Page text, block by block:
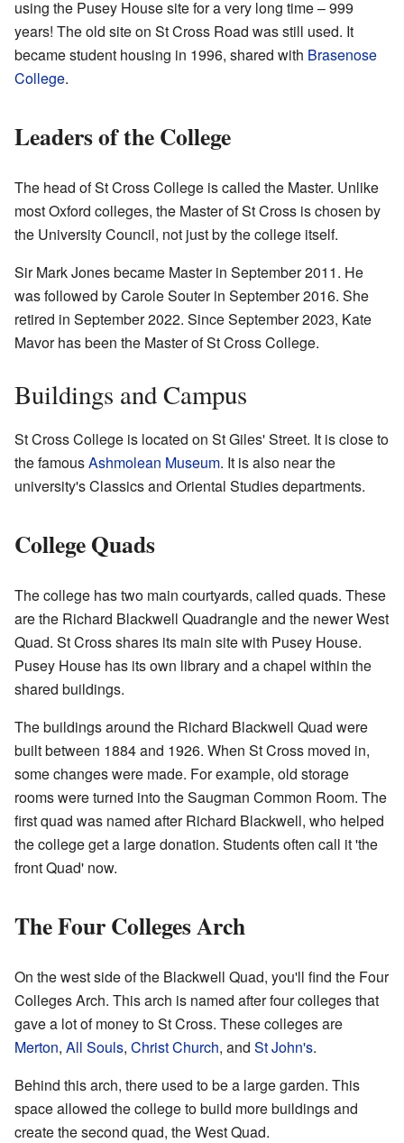
using the Pusey House site for a very long time – 999
years! The old site on St Cross Road was still used. It
became student housing in 1996, shared with Brasenose
College.
Leaders of the College
The head of St Cross College is called the Master. Unlike
most Oxford colleges, the Master of St Cross is chosen by
the University Council, not just by the college itself.
Sir Mark Jones became Master in September 2011. He
was followed by Carole Souter in September 2016. She
retired in September 2022. Since September 2023, Kate
Mavor has been the Master of St Cross College.
Buildings and Campus
St Cross College is located on St Giles' Street. It is close to
the famousAshmolean Museum. It is also near the
university's Classics and Oriental Studies departments.
College Quads
The college has two main courtyards, called quads. These
are the Richard Blackwell Quadrangle and the newer West
Quad. St Cross shares its main site with Pusey House.
Pusey House has its own library and a chapel within the
shared buildings.
The buildings around the Richard Blackwell Quad were
built between 1884 and 1926. When St Cross moved in,
some changes were made. For example, old storage
rooms were turned into the Saugman Common Room. The
first quad was named after Richard Blackwell, who helped
the college get a large donation. Students often call it 'the
front Quad' now.
The Four Colleges Arch
On the west side of the Blackwell Quad, you'll find the Four
Colleges Arch. This arch is named after four colleges that
gave a lot of money to St Cross. These colleges are
Merton, All Souls, Christ Church, and St John's.
Behind this arch, there used to be a large garden. This
space allowed the college to build more buildings and
create the second quad, the West Quad.